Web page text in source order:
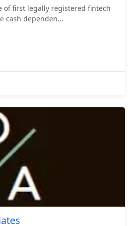
of first legally registered fintech
cash dependen...